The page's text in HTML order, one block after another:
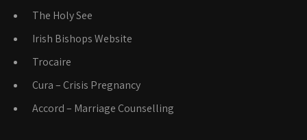
The Holy See
Irish Bishops Website
Trocaire
Cura – Crisis Pregnancy
Accord – Marriage Counselling